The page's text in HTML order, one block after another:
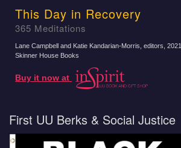
This Day in Recovery
365 Meditations
Lane Campbell and Katie Kandarian-Morris, editors , 2021
Skinner House Books
Buy it now at
First UU Berks & Social Justice